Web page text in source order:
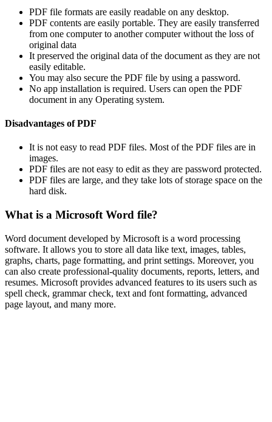
PDF file formats are easily readable on any desktop.
PDF contents are easily portable. They are easily transferred
from one computer to another computer without the loss of
original data
It preserved the original data of the document as they are not
easily editable.
You may also secure the PDF file by using a password.
No app installation is required. Users can open the PDF
document in any Operating system.
Disadvantages of PDF
It is not easy to read PDF files. Most of the PDF files are in
images.
PDF files are not easy to edit as they are password protected.
PDF files are large, and they take lots of storage space on the
hard disk.
What is a Microsoft Word file?
Word document developed by Microsoft is a word processing
software. It allows you to store all data like text, images, tables,
graphs, charts, page formatting, and print settings. Moreover, you
can also create professional-quality documents, reports, letters, and
resumes. Microsoft provides advanced features to its users such as
spell check, grammar check, text and font formatting, advanced
page layout, and many more.